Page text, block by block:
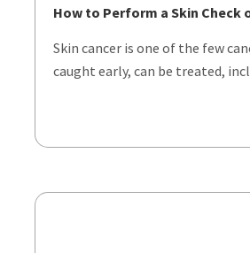
How to Perform a Skin Check
Skin cancer is one of the few
caught early, can be treated,